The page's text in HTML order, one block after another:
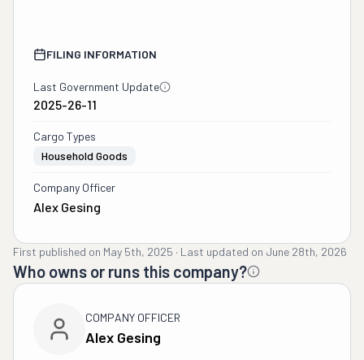
FILING INFORMATION
Last Government Update
2025-26-11
Cargo Types
Household Goods
Company Officer
Alex Gesing
First published on May 5th, 2025 · Last updated on June 28th, 2026
Who owns or runs this company?
COMPANY OFFICER
Alex Gesing